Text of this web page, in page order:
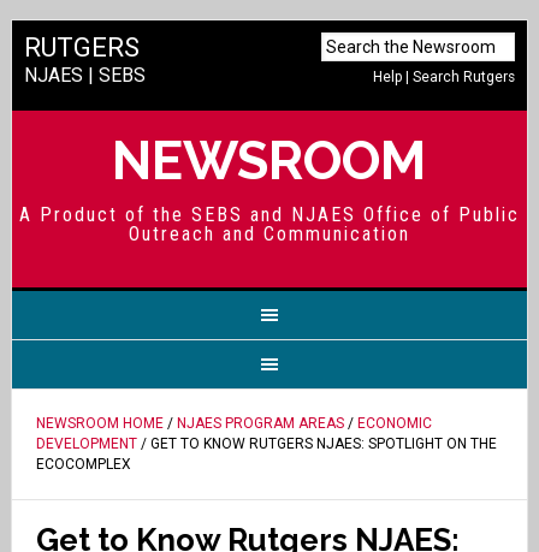
Help |Search Rutgers
RUTGERS
NJAES | SEBS
NEWSROOM
A Product of the SEBS and NJAES Office of Public
Outreach and Communication
NEWSROOM HOME/ NJAES PROGRAM AREAS/ ECONOMIC
DEVELOPMENT/ GET TO KNOW RUTGERS NJAES: SPOTLIGHT ON THE
ECOCOMPLEX
Get to Know Rutgers NJAES: